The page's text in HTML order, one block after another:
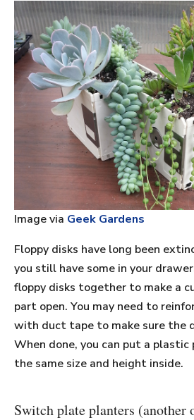
Image via Geek Gardens
Floppy disks have long been
you still have some in your
floppy disks together to make a
part open. You may need to
with duct tape to make sure the
When done, you can put a
the same size and height inside.
Switch plate planters (another